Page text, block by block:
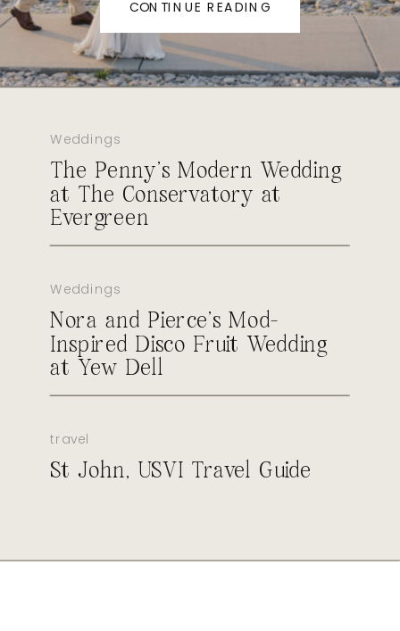
CONTINUE READING
Weddings
The Penny’s Modern Wedding
at The Conservatory at
Evergreen
Weddings
Nora and Pierce’s Mod-
Inspired Disco Fruit Wedding
at Yew Dell
travel
St John, USVI Travel Guide